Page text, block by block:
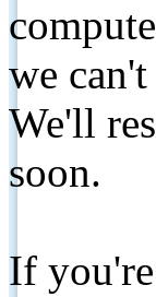
we
We'll
soon.
If